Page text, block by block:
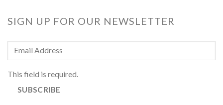
SIGN UP FOR OUR NEWSLETTER
This field is required.
SUBSCRIBE